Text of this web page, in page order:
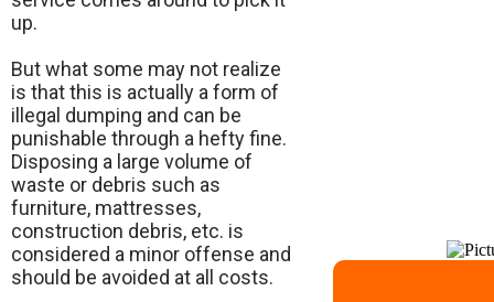
up.
But what some may not realize
is that this is actually a form of
illegal dumping and can be
punishable through a hefty fine.
Disposing a large volume of
waste or debris such as
furniture, mattresses,
construction debris, etc. is
considered a minor offense and
should be avoided at all costs.